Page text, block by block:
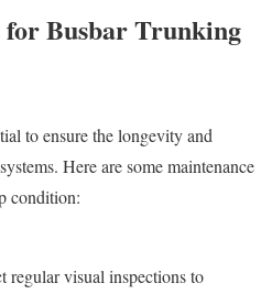
Busbar Trunking
to ensure the longevity and
Here are some maintenance
condition:
regular visual inspections to